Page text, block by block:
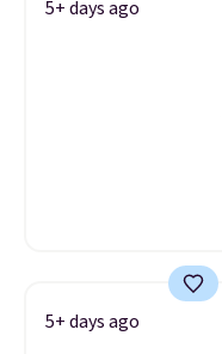
5+ days ago
5+ days ago